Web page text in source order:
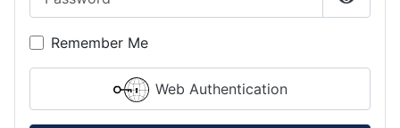
Show
Remember Me
Web Authentication